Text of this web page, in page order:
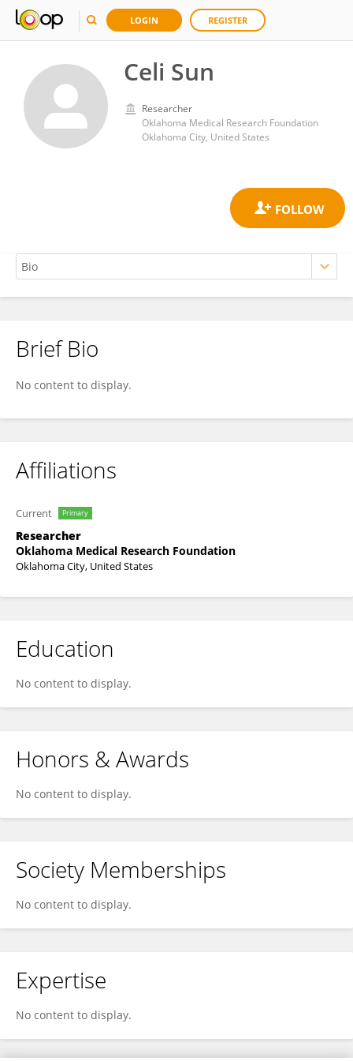
LOGIN REGISTER
Celi Sun
Researcher
Oklahoma Medical Research Foundation
Oklahoma City, United States
Celi Sun
Brief Bio
No content to display.
Affiliations
Current Primary
Researcher
Oklahoma Medical Research Foundation
Oklahoma City, United States
Education
No content to display.
Honors & Awards
No content to display.
Society Memberships
No content to display.
Expertise
No content to display.